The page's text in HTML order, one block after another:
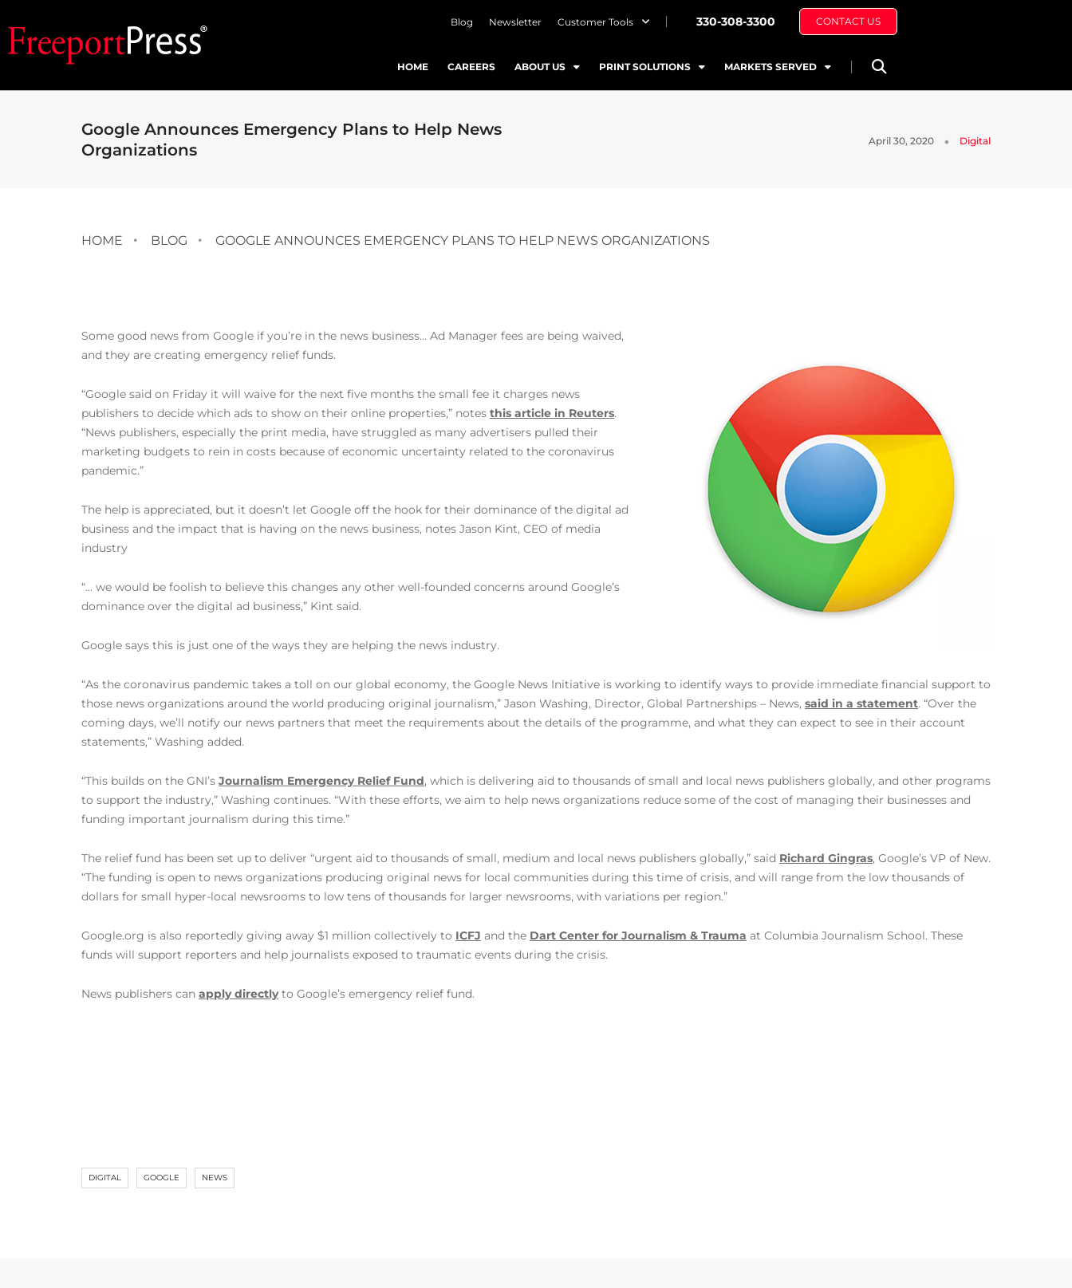
Blog Newsletter Customer Tools 330-308-3300 CONTACT US
HOME CAREERS ABOUT US PRINT SOLUTIONS MARKETS SERVED
Google Announces Emergency Plans to Help News
Organizations
April 30, 2020 Digital
HOME BLOG GOOGLE ANNOUNCES EMERGENCY PLANS TO HELP NEWS ORGANIZATIONS
Some good news from Google if you’re in the news business… Ad Manager fees are being waived,
and they are creating emergency relief funds.
“Google said on Friday it will waive for the next five months the small fee it charges news
publishers to decide which ads to show on their online properties,” notes this article in Reuters.
“News publishers, especially the print media, have struggled as many advertisers pulled their
marketing budgets to rein in costs because of economic uncertainty related to the coronavirus
pandemic.”
The help is appreciated, but it doesn’t let Google off the hook for their dominance of the digital ad
business and the impact that is having on the news business, notes Jason Kint, CEO of media
industry
“… we would be foolish to believe this changes any other well-founded concerns around Google’s
dominance over the digital ad business,” Kint said.
Google says this is just one of the ways they are helping the news industry.
“As the coronavirus pandemic takes a toll on our global economy, the Google News Initiative is working to identify ways to provide immediate financial support to
those news organizations around the world producing original journalism,” Jason Washing, Director, Global Partnerships – News, said in a statement. “Over the
coming days, we’ll notify our news partners that meet the requirements about the details of the programme, and what they can expect to see in their account
statements,” Washing added.
“This builds on the GNI’s Journalism Emergency Relief Fund, which is delivering aid to thousands of small and local news publishers globally, and other programs
to support the industry,” Washing continues. “With these efforts, we aim to help news organizations reduce some of the cost of managing their businesses and
funding important journalism during this time.”
The relief fund has been set up to deliver “urgent aid to thousands of small, medium and local news publishers globally,” said Richard Gingras, Google’s VP of New.
“The funding is open to news organizations producing original news for local communities during this time of crisis, and will range from the low thousands of
dollars for small hyper-local newsrooms to low tens of thousands for larger newsrooms, with variations per region.”
Google.org is also reportedly giving away $1 million collectively to ICFJ and the Dart Center for Journalism & Trauma at Columbia Journalism School. These
funds will support reporters and help journalists exposed to traumatic events during the crisis.
News publishers can apply directlyto Google’s emergency relief fund.
DIGITAL GOOGLE NEWS